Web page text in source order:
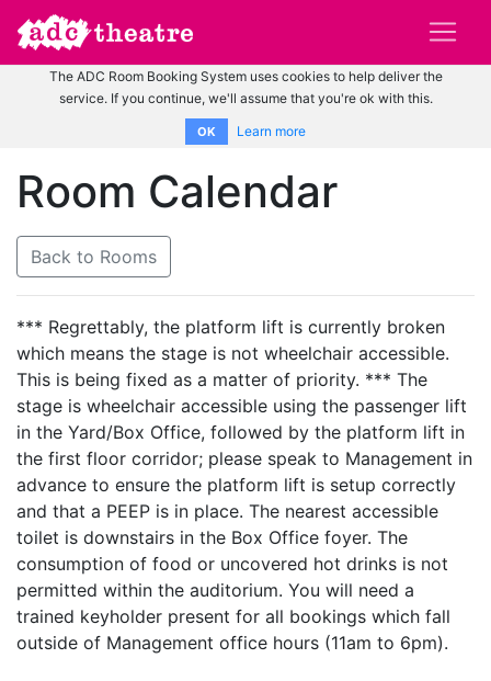
The ADC Room Booking System uses cookies to help deliver the
service. If you continue, we'll assume that you're ok with this.
OK Learn more
Room Calendar
Back to Rooms
*** Regrettably, the platform lift is currently broken
which means the stage is not wheelchair accessible.
This is being fixed as a matter of priority. *** The
stage is wheelchair accessible using the passenger lift
in the Yard/Box Office, followed by the platform lift in
the first floor corridor; please speak to Management in
advance to ensure the platform lift is setup correctly
and that a PEEP is in place. The nearest accessible
toilet is downstairs in the Box Office foyer. The
consumption of food or uncovered hot drinks is not
permitted within the auditorium. You will need a
trained keyholder present for all bookings which fall
outside of Management office hours (11am to 6pm).